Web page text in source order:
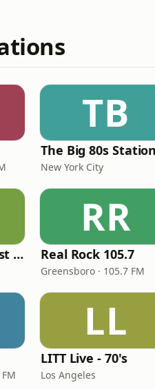
TB
The Big 80s
New York City
America's Greatest 70s Hits
RR
Real Rock 105.7
Greensboro · 105.7 FM
LL
LITT Live - 70's
Los Angeles